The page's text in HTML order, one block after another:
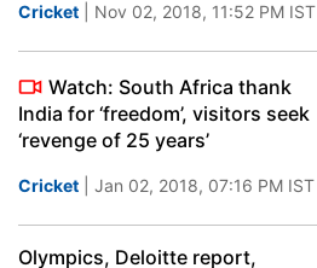
Cricket | Nov 02, 2018, 11:52 PM IST
Watch: South Africa thank
India for ‘freedom’, visitors seek
‘revenge of 25 years’
Cricket | Jan 02, 2018, 07:16 PM IST
Olympics, Deloitte report,